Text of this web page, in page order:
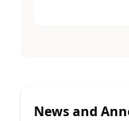
News and